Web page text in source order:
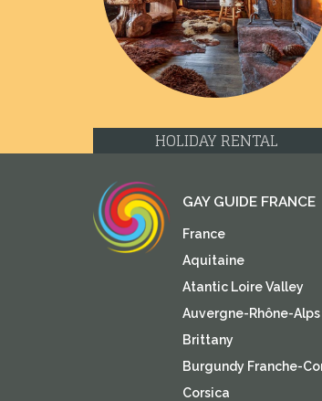
Previous
HOLIDAY RENTAL
GAY GUIDE FRANCE
France
Aquitaine
Atantic Loire Valley
Auvergne-Rhône-Alps
Brittany
Burgundy Franche-
Corsica